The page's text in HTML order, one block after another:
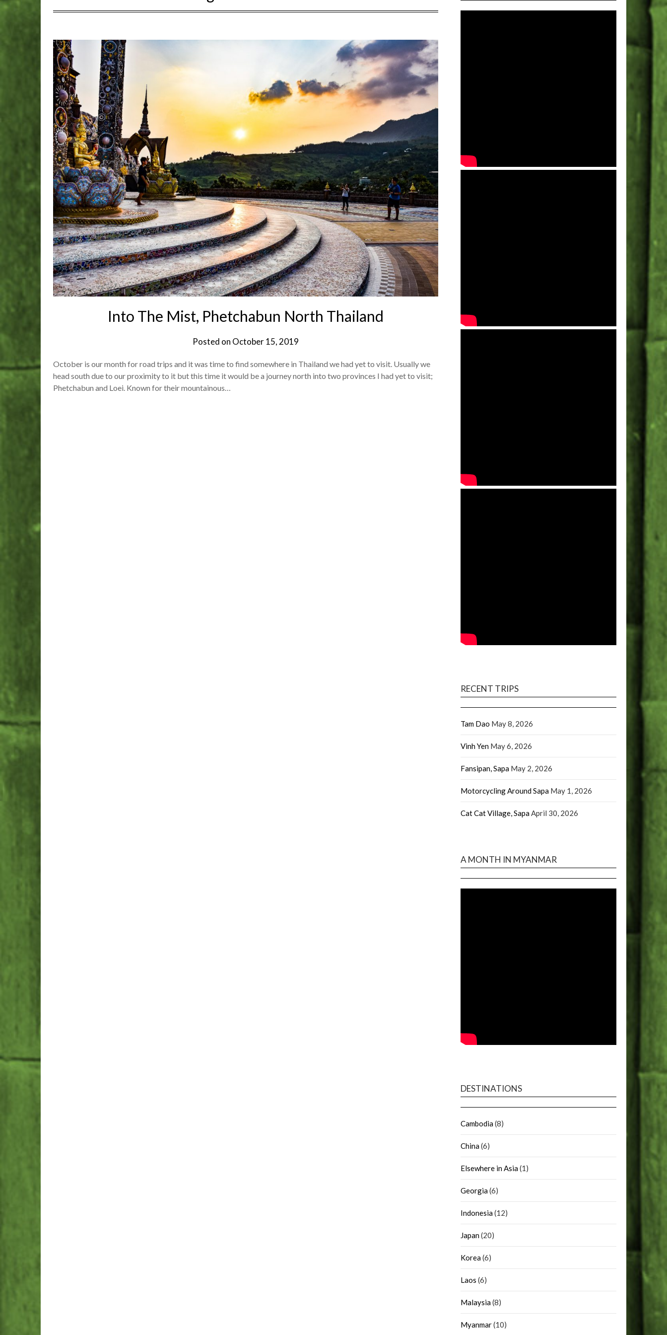
Into The Mist, Phetchabun North Thailand
Posted on October 15, 2019
October is our month for road trips and it was time to find somewhere in Thailand we had yet to visit. Usually we
head south due to our proximity to it but this time it would be a journey north into two provinces I had yet to visit;
Phetchabun and Loei. Known for their mountainous…
RECENT TRIPS
Tam Dao May 8, 2026
Vinh Yen May 6, 2026
Fansipan, Sapa May 2, 2026
Motorcycling Around Sapa May 1, 2026
Cat Cat Village, SapaApril 30, 2026
A MONTH IN MYANMAR
DESTINATIONS
Cambodia(8)
China(6)
Elsewhere in Asia(1)
Georgia(6)
Indonesia(12)
Japan(20)
Korea(6)
Laos (6)
Malaysia(8)
Myanmar(10)